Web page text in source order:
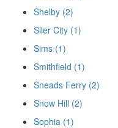
Shelby (2)
Siler City (1)
Sims (1)
Smithfield (1)
Sneads Ferry (2)
Snow Hill (2)
Sophia (1)